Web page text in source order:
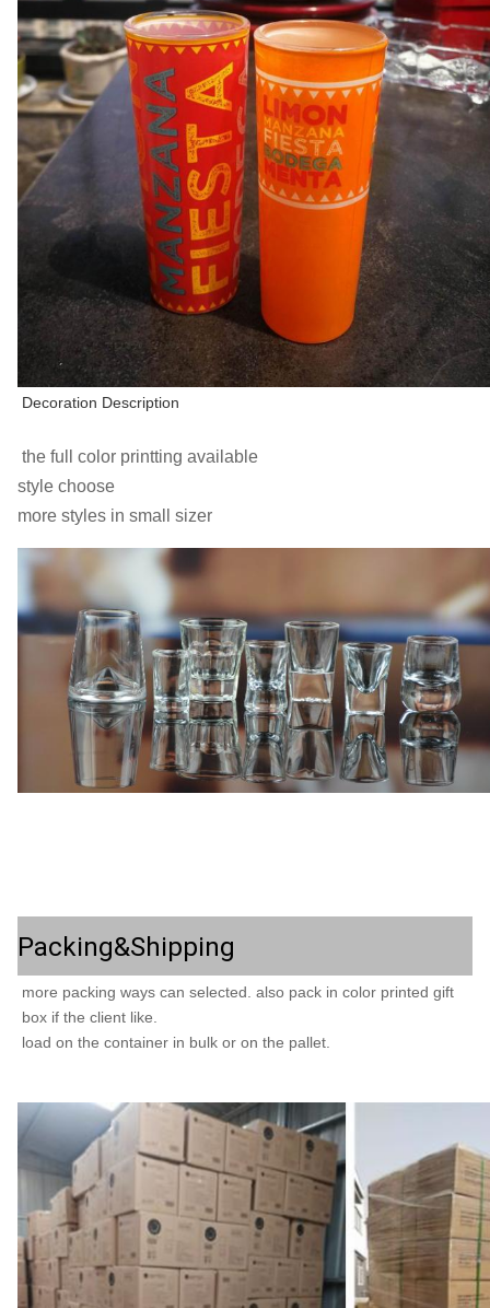
Decoration Description
the full color printting available
style choose
more styles in small sizer
Packing&Shipping
more packing ways can selected. also pack in color printed gift
load on the container in bulk or on the pallet.